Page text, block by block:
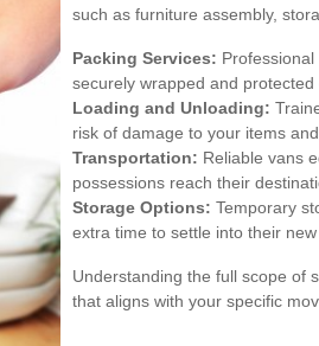
such as furniture assembly,
Packing Services:
securely wrapped and protected
Loading and Unloading:
risk of damage to your items
Transportation: Reliable vans
possessions reach their
Storage Options: Temporary
extra time to settle into their new
Understanding the full scope of
that aligns with your specific